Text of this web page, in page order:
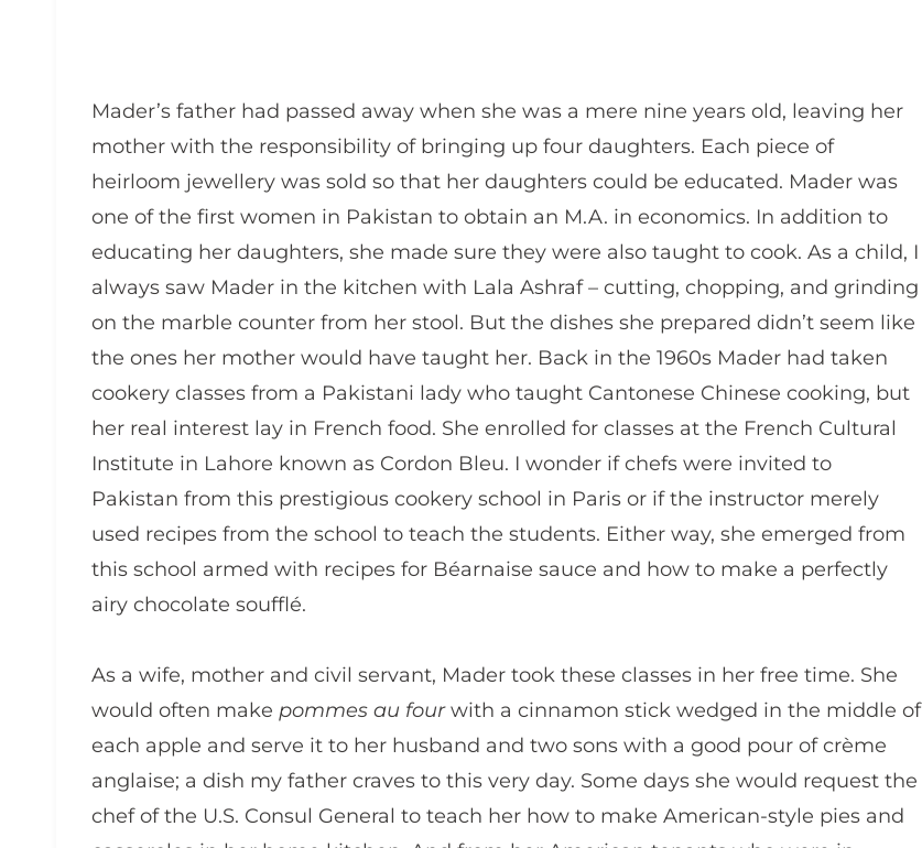
Mader’s father had passed away when she was a mere nine years old, leaving her
mother with the responsibility of bringing up four daughters. Each piece of
heirloom jewellery was sold so that her daughters could be educated. Mader was
one of the first women in Pakistan to obtain an M.A. in economics. In addition to
educating her daughters, she made sure they were also taught to cook. As a child, I
always saw Mader in the kitchen with Lala Ashraf – cutting, chopping, and grinding
on the marble counter from her stool. But the dishes she prepared didn’t seem like
the ones her mother would have taught her. Back in the 1960s Mader had taken
cookery classes from a Pakistani lady who taught Cantonese Chinese cooking, but
her real interest lay in French food. She enrolled for classes at the French Cultural
Institute in Lahore known as Cordon Bleu. I wonder if chefs were invited to
Pakistan from this prestigious cookery school in Paris or if the instructor merely
used recipes from the school to teach the students. Either way, she emerged from
this school armed with recipes for Béarnaise sauce and how to make a perfectly
airy chocolate soufflé.
As a wife, mother and civil servant, Mader took these classes in her free time. She
would often make pommes au fourwith a cinnamon stick wedged in the middle of
each apple and serve it to her husband and two sons with a good pour of crème
anglaise; a dish my father craves to this very day. Some days she would request the
chef of the U.S. Consul General to teach her how to make American-style pies and